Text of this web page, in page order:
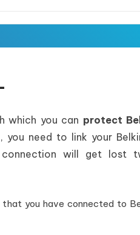
which you can protect
need to link your
will get lost
you have connected to